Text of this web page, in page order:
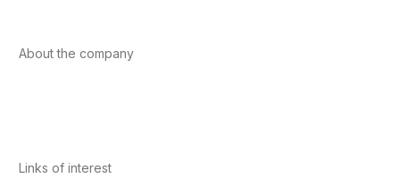
About the company
Links of interest